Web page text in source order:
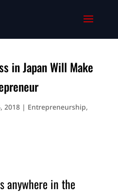
in Japan Will Make
2018| Entrepreneurship,
anywhere in the